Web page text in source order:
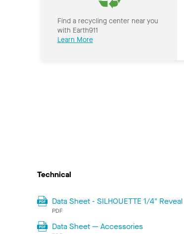
Find a recycling center near you
with Earth911
Learn More
Technical
Data Sheet - SILHOUETTE 1/4" Reveal
PDF
Data Sheet — Accessories